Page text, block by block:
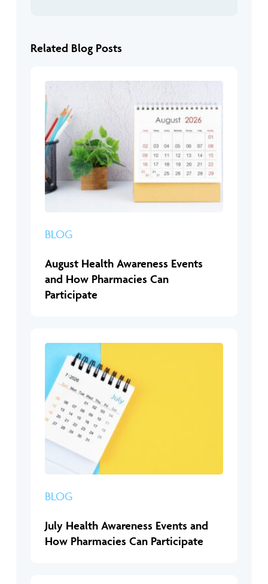
Related Blog Posts
BLOG
August Health Awareness Events
and How Pharmacies Can
Participate
BLOG
July Health Awareness Events and
How Pharmacies Can Participate